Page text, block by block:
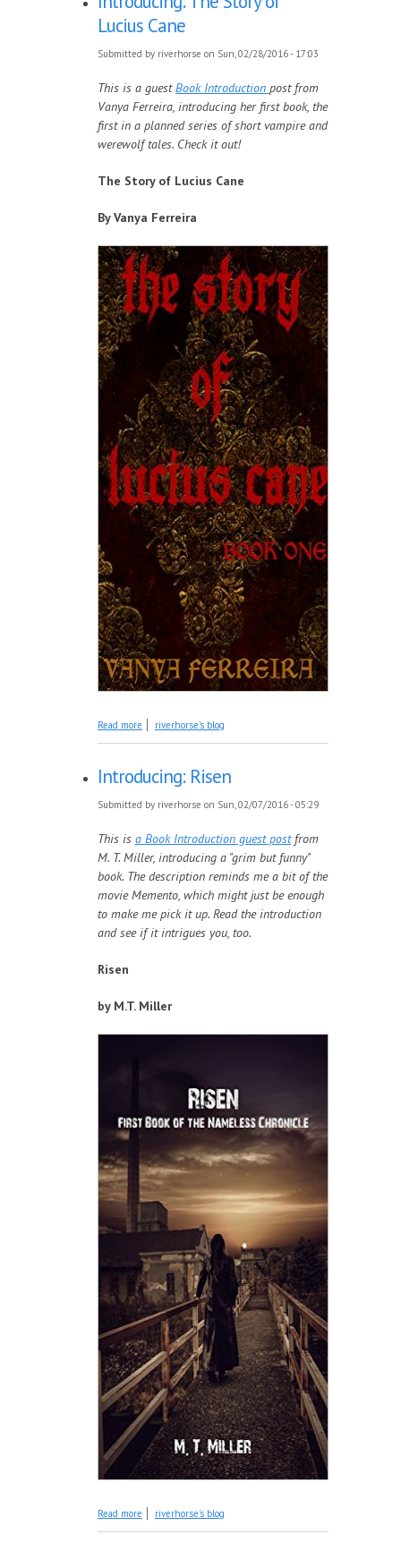
Lucius Cane
Submitted by riverhorse on Sun, 02/28/2016 - 17:03
This is a guestBook Introduction post from
Vanya Ferreira, introducing her first book, the
first in a planned series of short vampire and
werewolf tales. Check it out!
The Story of Lucius Cane
By Vanya Ferreira
Read more about Introducing: The Story of Lucius Cane
riverhorse's blog
Introducing: Risen
Submitted by riverhorse on Sun, 02/07/2016 - 05:29
This is a Book Introduction guest postfrom
M. T. Miller, introducing a "grim but funny"
book. The description reminds me a bit of the
movie Memento, which might just be enough
to make me pick it up. Read the introduction
and see if it intrigues you, too.
Risen
by M.T. Miller
Read more about Introducing: Risen
riverhorse's blog